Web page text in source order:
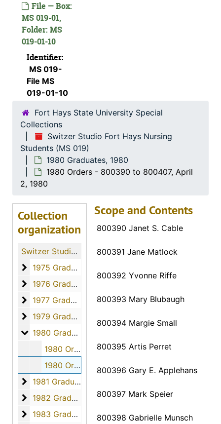
File — Box:
MS 019-01,
Folder: MS
019-01-10
Identifier:
MS 019-
File MS
019-01-10
Fort Hays State University Special
Collections
Switzer Studio Fort Hays Nursing
Students (MS 019)
1980 Graduates, 1980
1980 Orders - 800390 to 800407, April
2, 1980
Collection
organization
Switzer Studio Fort Hays Nursing Students
1975 Graduates
1975 Graduates, 1975
1976 Graduates
1976 Graduates, 1976
1977 Graduates
1977 Graduates, 1977
1979 Graduates
1979 Graduates, 1979
1980 Graduates
1980 Graduates, 1980
1980 Orders - 800376 to 800389, April 2, 1980
1980 Orders - 800390 to 800407, April 2, 1980
1981 Graduates
1981 Graduates, 1981
1982 Graduates
1982 Graduates, 1982
1983 Graduates
1983 Graduates, 1983
Scope and Contents
800390 Janet S. Cable
800391 Jane Matlock
800392 Yvonne Riffe
800393 Mary Blubaugh
800394 Margie Small
800395 Artis Perret
800396 Gary E. Applehans
800397 Mark Speier
800398 Gabrielle Munsch